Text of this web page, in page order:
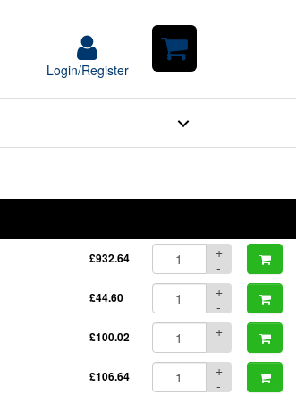
Login/Register
Login/Register
Shopping
£932.64
+
-
£44.60
+
-
£100.02
+
-
£106.64
+
-